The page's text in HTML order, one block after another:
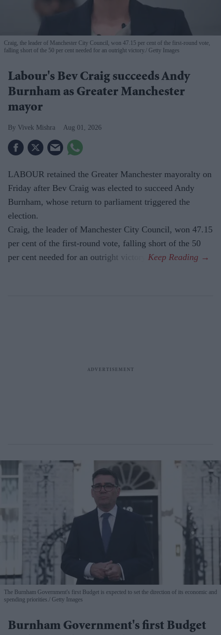
Craig, the leader of Manchester City Council, won 47.15 per cent of the first-round vote,
falling short of the 50 per cent needed for an outright victory. Getty Images
Labour's Bev Craig succeeds Andy
Burnham as Greater Manchester
mayor
Vivek Mishra Aug 01, 2026
LABOUR retained the Greater Manchester mayoralty on
Friday after Bev Craig was elected to succeed Andy
Burnham, whose return to parliament triggered the
election.
Craig, the leader of Manchester City Council, won 47.15
per cent of the first-round vote, falling short of the 50
per cent needed for an outright victory.
The Burnham Government's first Budget is expected to set the direction of its economic and
spending priorities. Getty Images
Burnham Government's first Budget